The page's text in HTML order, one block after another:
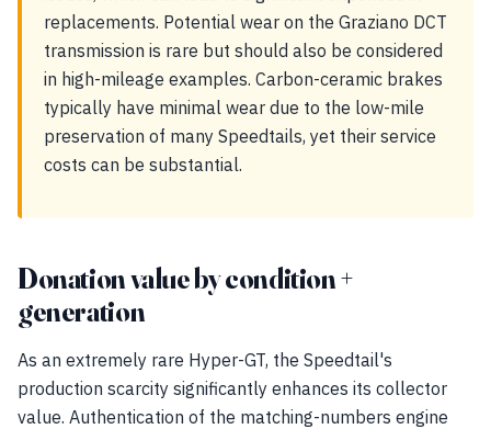
replacements. Potential wear on the Graziano DCT
transmission is rare but should also be considered
in high-mileage examples. Carbon-ceramic brakes
typically have minimal wear due to the low-mile
preservation of many Speedtails, yet their service
costs can be substantial.
Donation value by condition +
generation
As an extremely rare Hyper-GT, the Speedtail's
production scarcity significantly enhances its collector
value. Authentication of the matching-numbers engine